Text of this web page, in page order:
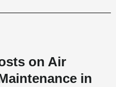
on Air
in